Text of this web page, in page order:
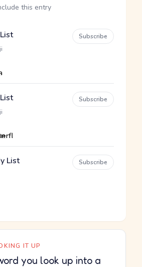
this entry
Subscribe
Subscribe
List Subscribe
IT UP
you look up into a